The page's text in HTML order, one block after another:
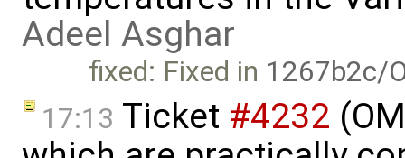
Adeel Asghar
fixed: Fixed in 1267b2c/
17:13 Ticket #4232